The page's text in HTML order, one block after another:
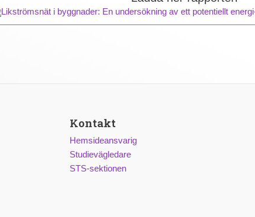
Likströmsnät i byggnader: En undersökning av ett potentiellt
Kontakt
Hemsideansvarig
Studievägledare
STS-sektionen